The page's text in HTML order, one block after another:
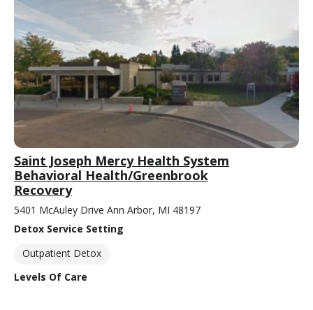
Saint Joseph Mercy Health System
Behavioral Health/Greenbrook
Recovery
5401 McAuley Drive Ann Arbor, MI 48197
Detox Service Setting
Outpatient Detox
Levels Of Care